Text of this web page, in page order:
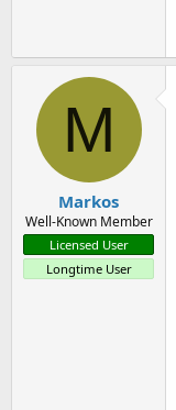
M
Markos
Well-Known Member
Licensed User
Longtime User